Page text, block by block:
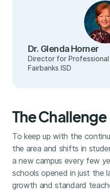
Dr. Glenda Horner
Director for
Fairbanks ISD
The Challenge
To keep up with the
the area and shifts in
a new campus every few
schools opened in just the
growth and standard